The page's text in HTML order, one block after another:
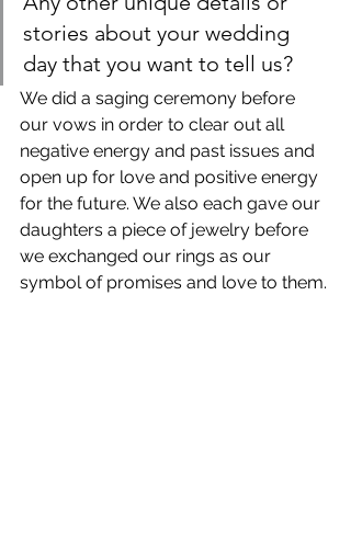
stories about your wedding
day that you want to tell us?
We did a saging ceremony before
our vows in order to clear out all
negative energy and past issues and
open up for love and positive energy
for the future. We also each gave our
daughters a piece of jewelry before
we exchanged our rings as our
symbol of promises and love to them.